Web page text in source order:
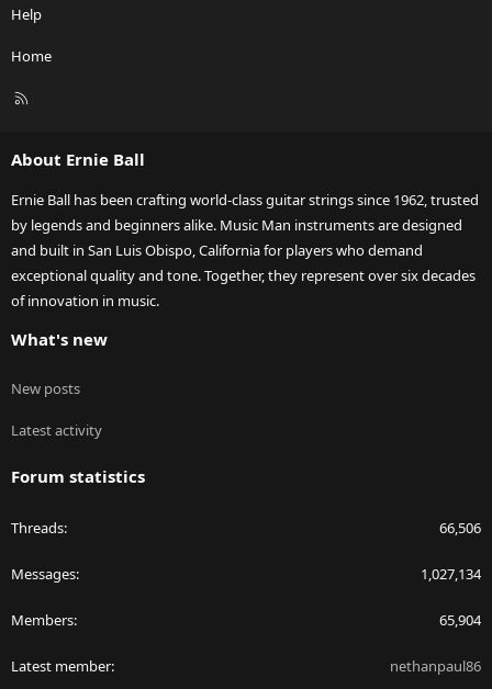
Help
Home
R
About Ernie Ball
Ernie Ball has been crafting world-class guitar strings since 1962, trusted
by legends and beginners alike. Music Man instruments are designed
and built in San Luis Obispo, California for players who demand
exceptional quality and tone. Together, they represent over six decades
of innovation in music.
What's new
New posts
Latest activity
Forum statistics
Threads 66,506
Messages 1,027,134
Members 65,904
Latest member nethanpaul86